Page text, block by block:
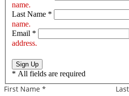
name.
Last Name *
name.
Email *
address.
Sign Up
* All fields are required